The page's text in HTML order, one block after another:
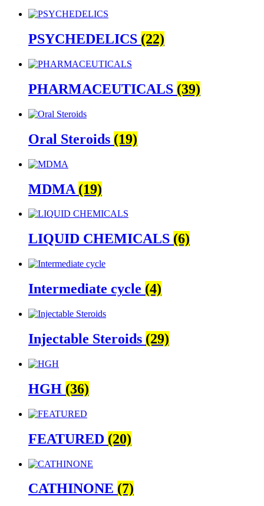
PSYCHEDELICS (22)
PHARMACEUTICALS (39)
Oral Steroids (19)
MDMA (19)
LIQUID CHEMICALS (6)
Intermediate cycle (4)
Injectable Steroids (29)
HGH (36)
FEATURED (20)
CATHINONE (7)